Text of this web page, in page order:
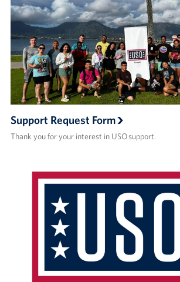
Support Request Form
Thank you for your interest in USO support.